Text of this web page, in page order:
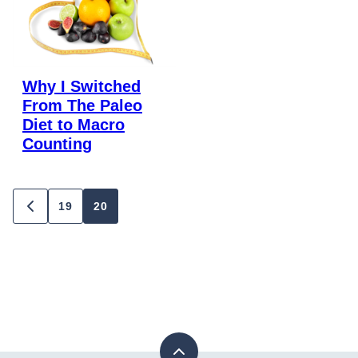
Why I Switched
From The Paleo
Diet to Macro
Counting
Posts
navigation
GO
TO
19 20